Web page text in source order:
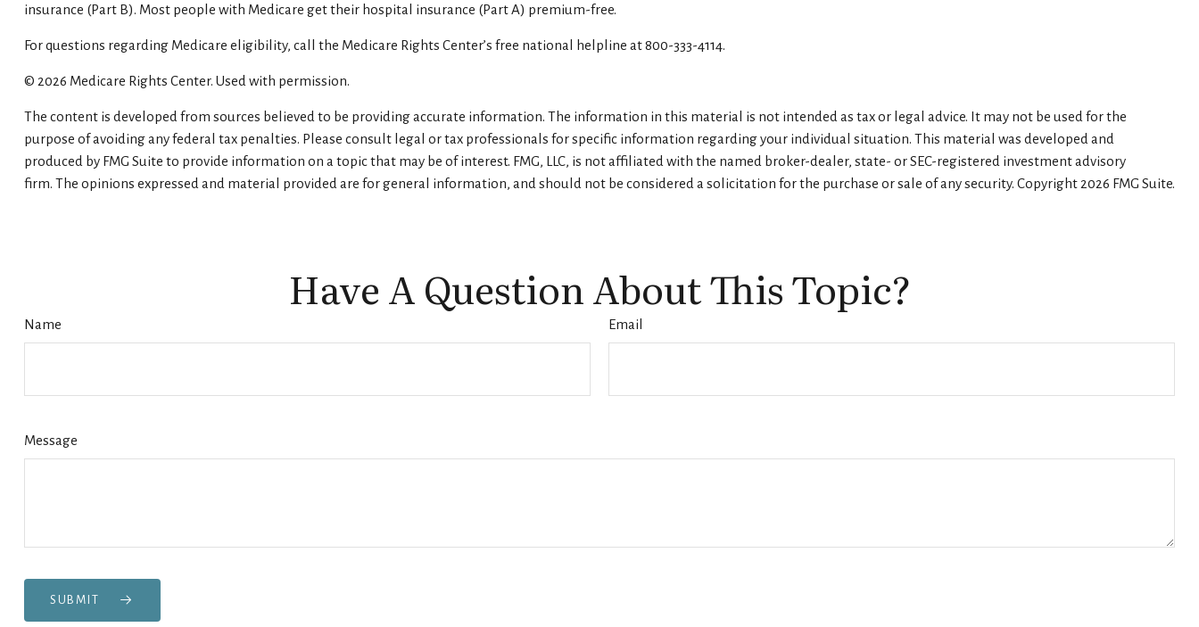
insurance (Part B). Most people with Medicare get their hospital insurance (Part A) premium-free.
For questions regarding Medicare eligibility, call the Medicare Rights Center’s free national helpline at 800-333-4114.
© 2026 Medicare Rights Center. Used with permission.
The content is developed from sources believed to be providing accurate information. The information in this material is not intended as tax or legal advice. It may not be used for the
purpose of avoiding any federal tax penalties. Please consult legal or tax professionals for specific information regarding your individual situation. This material was developed and
produced by FMG Suite to provide information on a topic that may be of interest. FMG, LLC, is not affiliated with the named broker-dealer, state- or SEC-registered investment advisory
firm. The opinions expressed and material provided are for general information, and should not be considered a solicitation for the purchase or sale of any security. Copyright 2026 FMG Suite.
Have A Question About This Topic?
Name Email
Message
SUBMIT